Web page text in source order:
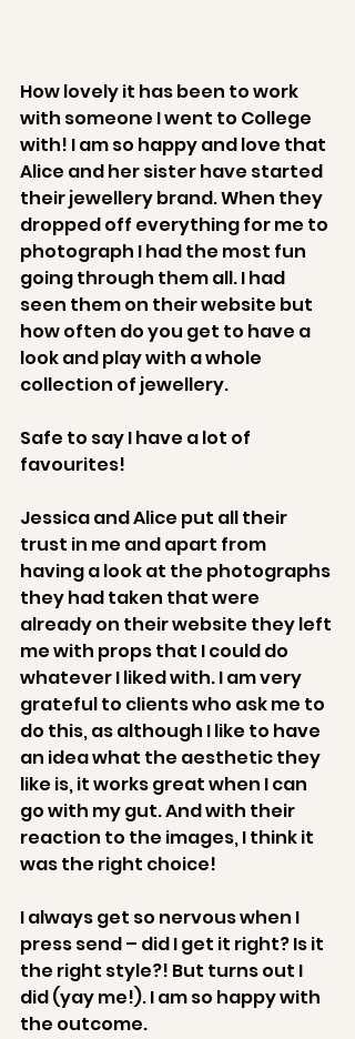
How lovely it has been to work
with someone I went to College
with! I am so happy and love that
Alice and her sister have started
their jewellery brand. When they
dropped off everything for me to
photograph I had the most fun
going through them all. I had
seen them on their website but
how often do you get to have a
look and play with a whole
collection of jewellery.
Safe to say I have a lot of
favourites!
Jessica and Alice put all their
trust in me and apart from
having a look at the photographs
they had taken that were
already on their website they left
me with props that I could do
whatever I liked with. I am very
grateful to clients who ask me to
do this, as although I like to have
an idea what the aesthetic they
like is, it works great when I can
go with my gut. And with their
reaction to the images, I think it
was the right choice!
I always get so nervous when I
press send – did I get it right? Is it
the right style?! But turns out I
did (yay me!). I am so happy with
the outcome.